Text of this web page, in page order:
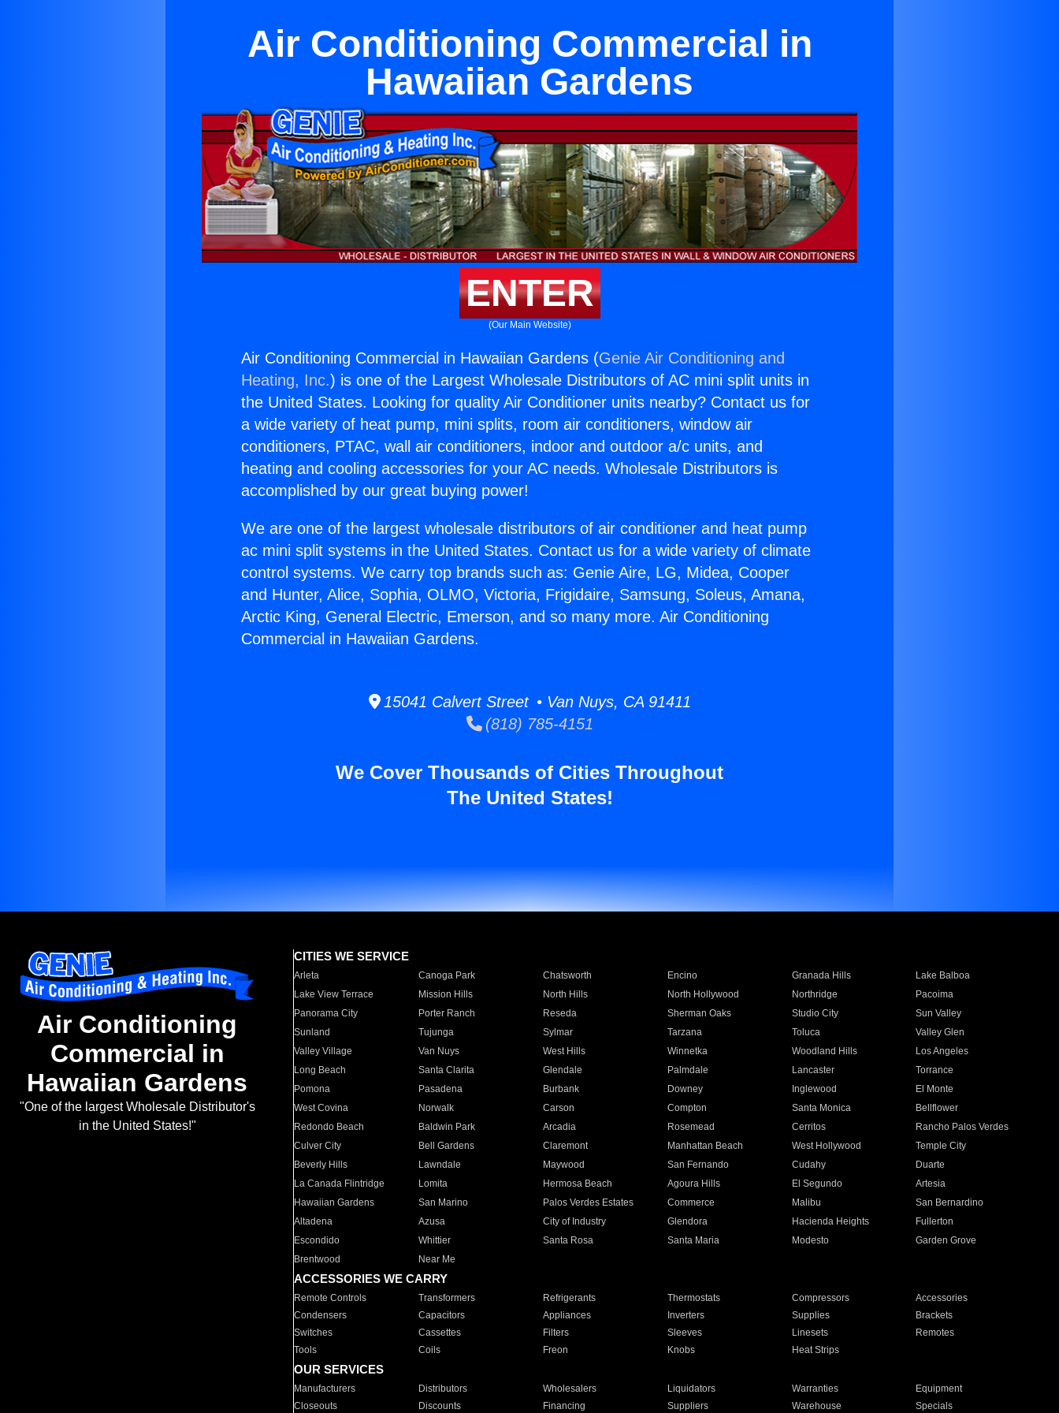
Air Conditioning Commercial in
Hawaiian Gardens
ENTER
(Our Main Website)
Air Conditioning Commercial in Hawaiian Gardens (Genie Air Conditioning and
Heating, Inc.) is one of the Largest Wholesale Distributors of AC mini split units in
the United States. Looking for quality Air Conditioner units nearby? Contact us for
a wide variety of heat pump, mini splits, room air conditioners, window air
conditioners, PTAC, wall air conditioners, indoor and outdoor a/c units, and
heating and cooling accessories for your AC needs. Wholesale Distributors is
accomplished by our great buying power!
We are one of the largest wholesale distributors of air conditioner and heat pump
ac mini split systems in the United States. Contact us for a wide variety of climate
control systems. We carry top brands such as: Genie Aire, LG, Midea, Cooper
and Hunter, Alice, Sophia, OLMO, Victoria, Frigidaire, Samsung, Soleus, Amana,
Arctic King, General Electric, Emerson, and so many more. Air Conditioning
Commercial in Hawaiian Gardens.
15041 Calvert Street • Van Nuys, CA 91411
(818) 785-4151
We Cover Thousands of Cities Throughout
The United States!
Air Conditioning
Commercial in
Hawaiian Gardens
"One of the largest Wholesale Distributor's
in the United States!"
CITIES WE SERVICE
Arleta Canoga Park Chatsworth Encino Granada Hills
Lake Balboa
Lake View Terrace
Mission Hills North Hills North Hollywood Northridge
Pacoima
Panorama City
Porter Ranch Reseda Sherman Oaks Studio City
Sun Valley
Sunland
Tujunga Sylmar Tarzana Toluca
Valley Glen
Valley Village
Van Nuys West Hills Winnetka Woodland Hills
Los Angeles
Long Beach
Santa Clarita Glendale Palmdale Lancaster
Torrance
Pomona
Pasadena Burbank Downey Inglewood
El Monte
West Covina
Norwalk Carson Compton Santa Monica
Bellflower
Redondo Beach
Baldwin Park Arcadia Rosemead Cerritos
Rancho Palos Verdes
Culver City
Bell Gardens Claremont Manhattan Beach West Hollywood
Temple City
Beverly Hills
Lawndale Maywood San Fernando Cudahy
Duarte
La Canada Flintridge
Lomita Hermosa Beach Agoura Hills El Segundo
Artesia
Hawaiian Gardens
San Marino Palos Verdes Estates Commerce Malibu
San Bernardino
Altadena
Azusa City of Industry Glendora Hacienda Heights
Fullerton
Escondido
Whittier Santa Rosa Santa Maria Modesto
Garden Grove
Brentwood
Near Me
ACCESSORIES WE CARRY
Remote Controls Transformers Refrigerants Thermostats Compressors
Accessories
Condensers
Capacitors Appliances Inverters Supplies
Brackets
Switches
Cassettes Filters Sleeves Linesets
Remotes
Tools
Coils Freon Knobs Heat Strips
OUR SERVICES
Manufacturers Distributors Wholesalers Liquidators Warranties
Equipment
Closeouts
Discounts Financing Suppliers Warehouse Specials